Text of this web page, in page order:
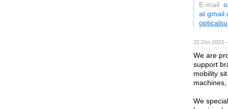
E-mail:
at
31 Oct 2023
We are
support
mobility
We